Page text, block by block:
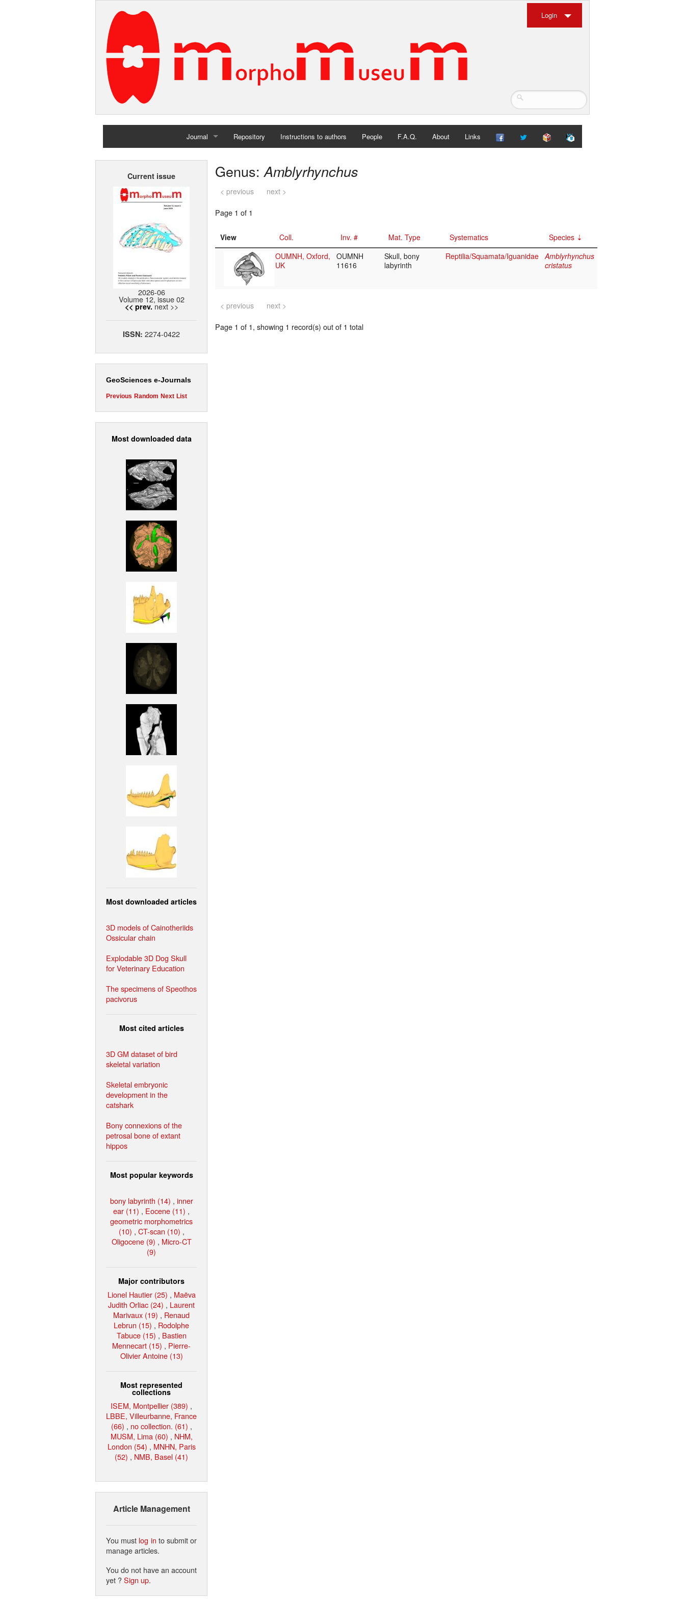
Login
Journal
Home
Repository Instructions to authors People F.A.Q. About Links
Current issue
2026-06
Volume 12, issue 02
<< prev. next >>
ISSN: 2274-0422
GeoSciences e-Journals
Previous Random Next List
Most downloaded data
Most downloaded articles
3D models of Cainotheriids
Ossicular chain
Explodable 3D Dog Skull
for Veterinary Education
The specimens of Speothos
pacivorus
Most cited articles
3D GM dataset of bird
skeletal variation
Skeletal embryonic
development in the
catshark
Bony connexions of the
petrosal bone of extant
hippos
Most popular keywords
bony labyrinth (14) , inner
ear (11) , Eocene (11) ,
geometric morphometrics
(10) , CT-scan (10) ,
Oligocene (9) , Micro-CT
(9)
Major contributors
Lionel Hautier (25) , Maëva
Judith Orliac (24) , Laurent
Marivaux (19) , Renaud
Lebrun (15) , Rodolphe
Tabuce (15) , Bastien
Mennecart (15) , Pierre-
Olivier Antoine (13)
Most represented
collections
ISEM, Montpellier (389) ,
LBBE, Villeurbanne, France
(66) , no collection. (61) ,
MUSM, Lima (60) , NHM,
London (54) , MNHN, Paris
(52) , NMB, Basel (41)
Article Management
You must log in to submit or
manage articles.
You do not have an account
yet ?Sign up.
Genus:Amblyrhynchus
< previous next >
Page 1 of 1
View Coll. Inv. # Mat. Type Systematics
Species
OUMNH, Oxford,
UK
OUMNH
11616
Skull, bony
labyrinth
Reptilia/Squamata/Iguanidae Amblyrhynchus
cristatus
< previous next >
Page 1 of 1, showing 1 record(s) out of 1 total